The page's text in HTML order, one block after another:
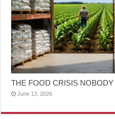
THE FOOD CRISIS
June 13, 2026